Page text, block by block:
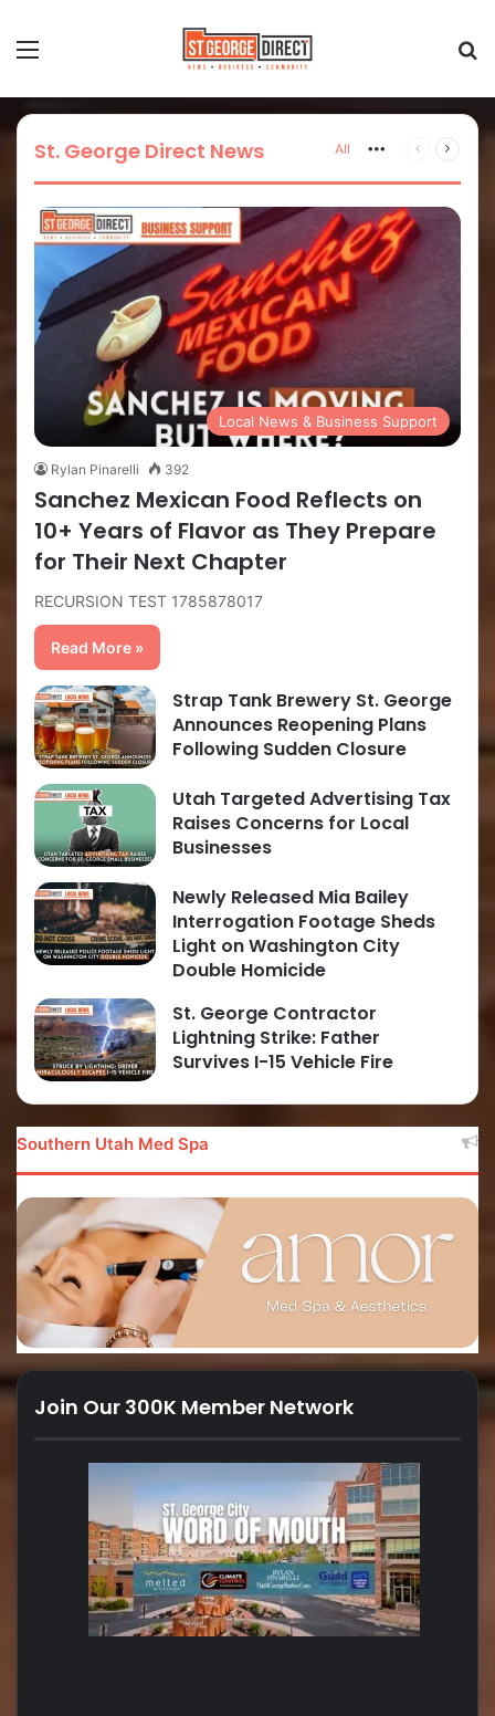
St. George Direct News All
Local News & Business Support
Rylan Pinarelli 392
Sanchez Mexican Food Reflects on
10+ Years of Flavor as They Prepare
for Their Next Chapter
RECURSION TEST 1785878017
Read More »
Strap Tank Brewery St. George
Announces Reopening Plans
Following Sudden Closure
Utah Targeted Advertising Tax
Raises Concerns for Local
Businesses
Newly Released Mia Bailey
Interrogation Footage Sheds
Light on Washington City
Double Homicide
St. George Contractor
Lightning Strike: Father
Survives I-15 Vehicle Fire
Southern Utah Med Spa
Join Our 300K Member Network